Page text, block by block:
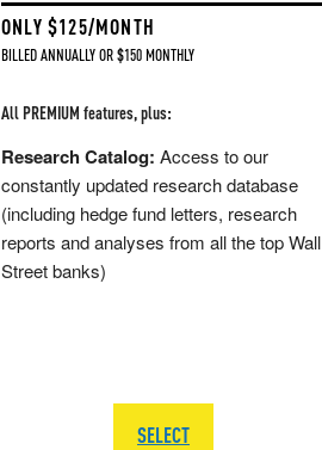
ONLY $125/MONTH
BILLED ANNUALLY OR $150 MONTHLY
All PREMIUM features, plus:
Research Catalog: Access to our
constantly updated research database
(including hedge fund letters, research
reports and analyses from all the top Wall
Street banks)
SELECT